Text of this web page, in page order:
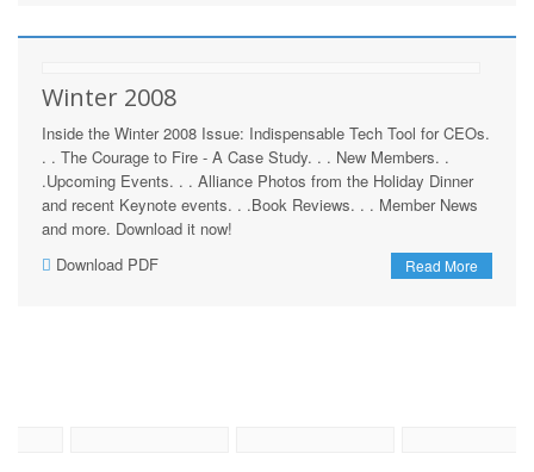
Winter 2008
Inside the Winter 2008 Issue: Indispensable Tech Tool for CEOs.
. . The Courage to Fire - A Case Study. . . New Members. .
.Upcoming Events. . . Alliance Photos from the Holiday Dinner
and recent Keynote events. . .Book Reviews. . . Member News
and more. Download it now!
Read More
Download PDF